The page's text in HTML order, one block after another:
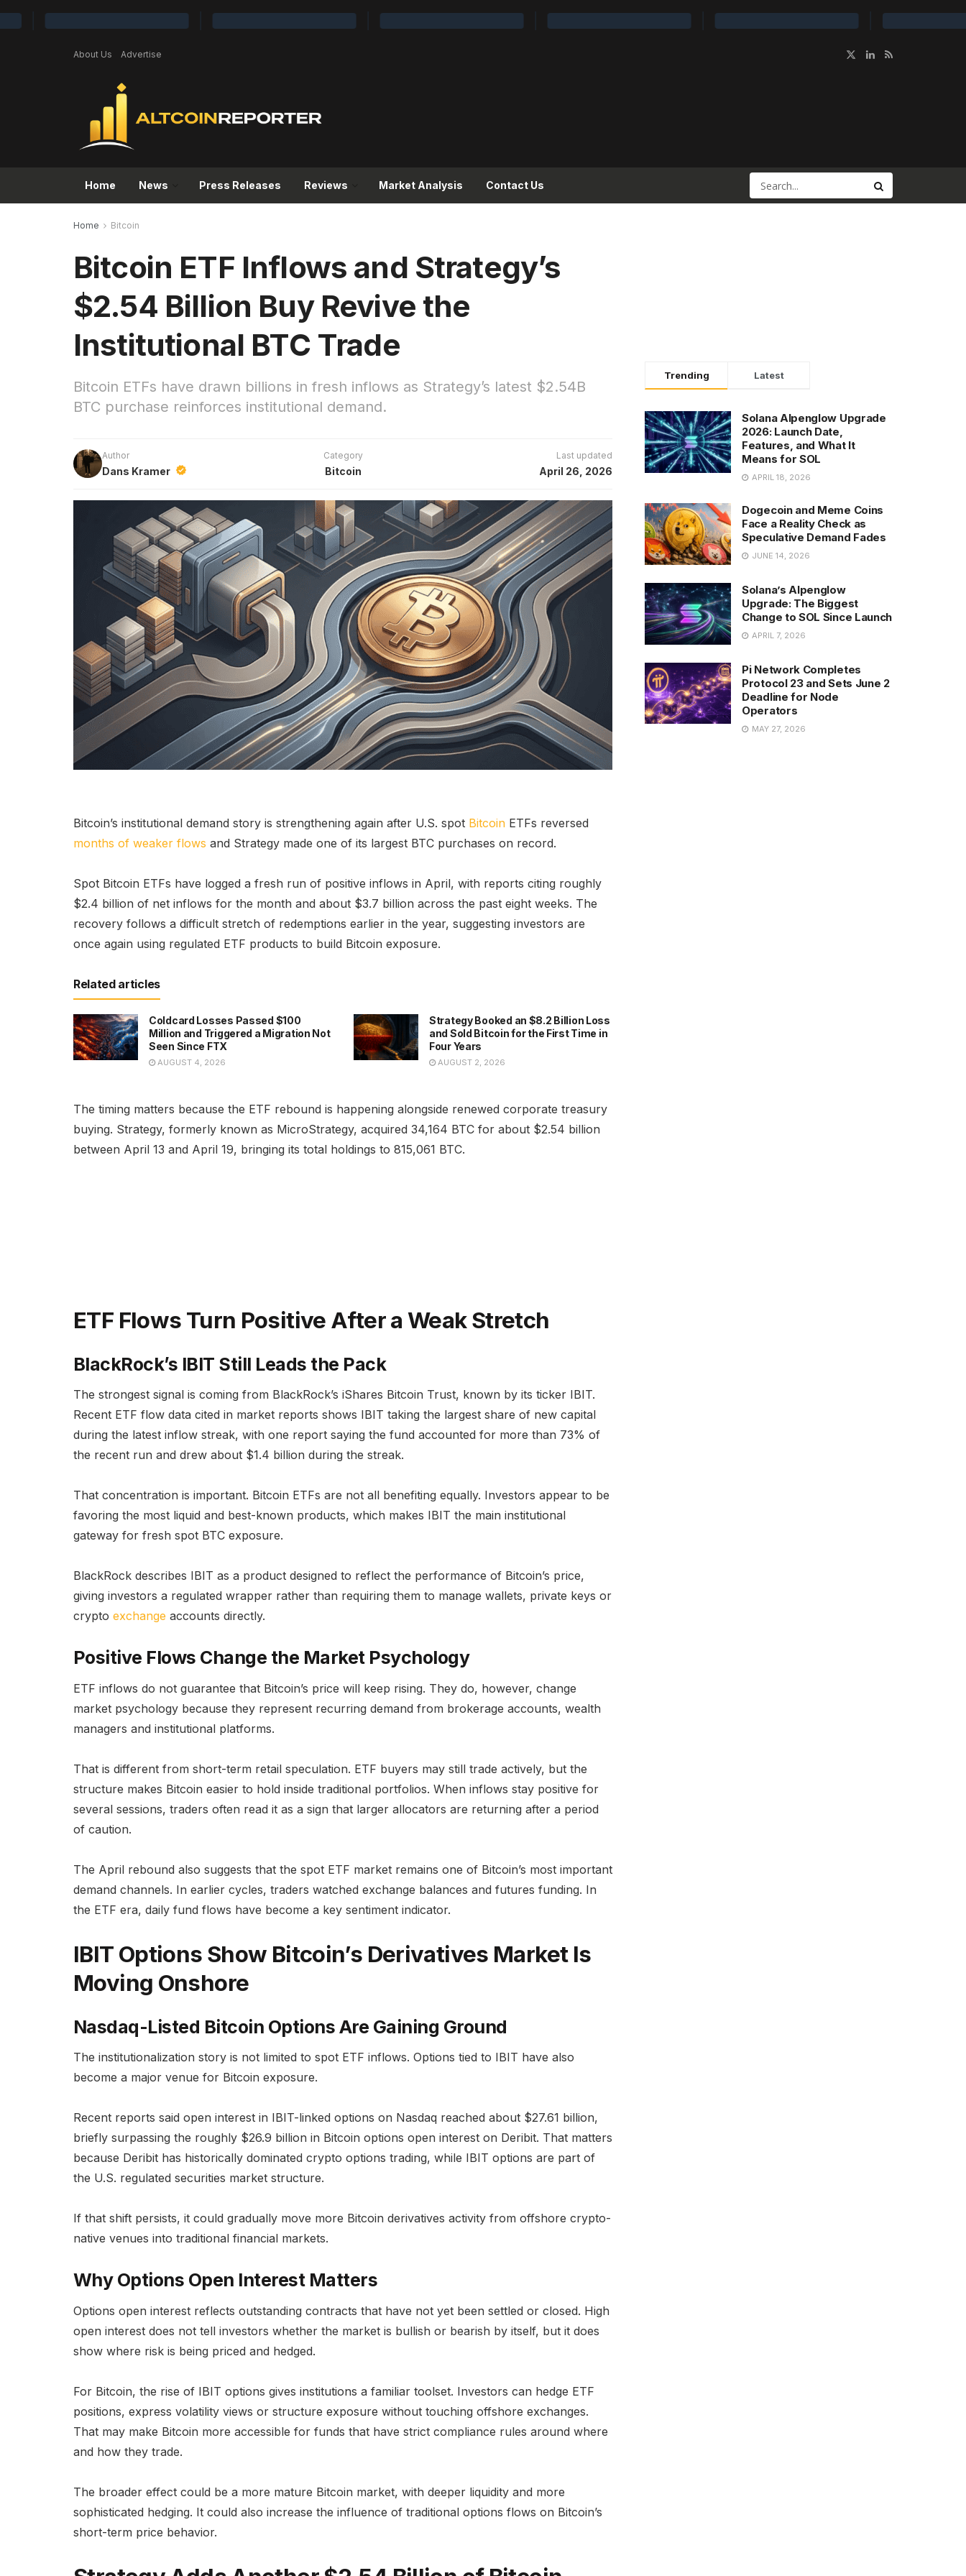
About Us Advertise
Home News Press Releases Reviews Market Analysis Contact Us
Home Bitcoin
Bitcoin ETF Inflows and Strategy’s
$2.54 Billion Buy Revive the
Institutional BTC Trade
Bitcoin ETFs have drawn billions in fresh inflows as Strategy’s latest $2.54B
BTC purchase reinforces institutional demand.
Author
Dans Kramer
Category
Bitcoin
Last updated
April 26, 2026
Bitcoin’s institutional demand story is strengthening again after U.S. spot Bitcoin ETFs reversed
months of weaker flows and Strategy made one of its largest BTC purchases on record.
Spot Bitcoin ETFs have logged a fresh run of positive inflows in April, with reports citing roughly
$2.4 billion of net inflows for the month and about $3.7 billion across the past eight weeks. The
recovery follows a difficult stretch of redemptions earlier in the year, suggesting investors are
once again using regulated ETF products to build Bitcoin exposure.
Related articles
Coldcard Losses Passed $100
Million and Triggered a Migration Not
Seen Since FTX
AUGUST 4, 2026
Strategy Booked an $8.2 Billion Loss
and Sold Bitcoin for the First Time in
Four Years
AUGUST 2, 2026
The timing matters because the ETF rebound is happening alongside renewed corporate treasury
buying. Strategy, formerly known as MicroStrategy, acquired 34,164 BTC for about $2.54 billion
between April 13 and April 19, bringing its total holdings to 815,061 BTC.
ETF Flows Turn Positive After a Weak Stretch
BlackRock’s IBIT Still Leads the Pack
The strongest signal is coming from BlackRock’s iShares Bitcoin Trust, known by its ticker IBIT.
Recent ETF flow data cited in market reports shows IBIT taking the largest share of new capital
during the latest inflow streak, with one report saying the fund accounted for more than 73% of
the recent run and drew about $1.4 billion during the streak.
That concentration is important. Bitcoin ETFs are not all benefiting equally. Investors appear to be
favoring the most liquid and best-known products, which makes IBIT the main institutional
gateway for fresh spot BTC exposure.
BlackRock describes IBIT as a product designed to reflect the performance of Bitcoin’s price,
giving investors a regulated wrapper rather than requiring them to manage wallets, private keys or
crypto exchange accounts directly.
Positive Flows Change the Market Psychology
ETF inflows do not guarantee that Bitcoin’s price will keep rising. They do, however, change
market psychology because they represent recurring demand from brokerage accounts, wealth
managers and institutional platforms.
That is different from short-term retail speculation. ETF buyers may still trade actively, but the
structure makes Bitcoin easier to hold inside traditional portfolios. When inflows stay positive for
several sessions, traders often read it as a sign that larger allocators are returning after a period
of caution.
The April rebound also suggests that the spot ETF market remains one of Bitcoin’s most important
demand channels. In earlier cycles, traders watched exchange balances and futures funding. In
the ETF era, daily fund flows have become a key sentiment indicator.
IBIT Options Show Bitcoin’s Derivatives Market Is
Moving Onshore
Nasdaq-Listed Bitcoin Options Are Gaining Ground
The institutionalization story is not limited to spot ETF inflows. Options tied to IBIT have also
become a major venue for Bitcoin exposure.
Recent reports said open interest in IBIT-linked options on Nasdaq reached about $27.61 billion,
briefly surpassing the roughly $26.9 billion in Bitcoin options open interest on Deribit. That matters
because Deribit has historically dominated crypto options trading, while IBIT options are part of
the U.S. regulated securities market structure.
If that shift persists, it could gradually move more Bitcoin derivatives activity from offshore crypto-
native venues into traditional financial markets.
Why Options Open Interest Matters
Options open interest reflects outstanding contracts that have not yet been settled or closed. High
open interest does not tell investors whether the market is bullish or bearish by itself, but it does
show where risk is being priced and hedged.
For Bitcoin, the rise of IBIT options gives institutions a familiar toolset. Investors can hedge ETF
positions, express volatility views or structure exposure without touching offshore exchanges.
That may make Bitcoin more accessible for funds that have strict compliance rules around where
and how they trade.
The broader effect could be a more mature Bitcoin market, with deeper liquidity and more
sophisticated hedging. It could also increase the influence of traditional options flows on Bitcoin’s
short-term price behavior.
Trending Latest
Solana Alpenglow Upgrade
2026: Launch Date,
Features, and What It
Means for SOL
APRIL 18, 2026
Dogecoin and Meme Coins
Face a Reality Check as
Speculative Demand Fades
JUNE 14, 2026
Solana’s Alpenglow
Upgrade: The Biggest
Change to SOL Since Launch
APRIL 7, 2026
Pi Network Completes
Protocol 23 and Sets June 2
Deadline for Node
Operators
MAY 27, 2026